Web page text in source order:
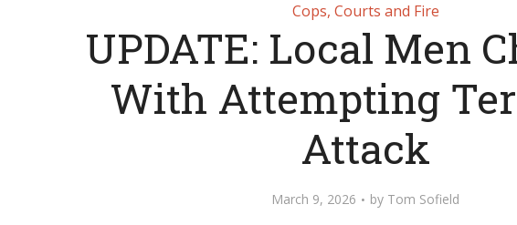
Cops, Courts and Fire
UPDATE: Local Men
With Attempting
Attack
March 9, 2026 by Tom Sofield